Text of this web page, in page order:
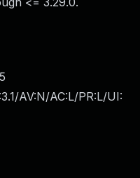
AV:N/AC:L/PR:L/UI: